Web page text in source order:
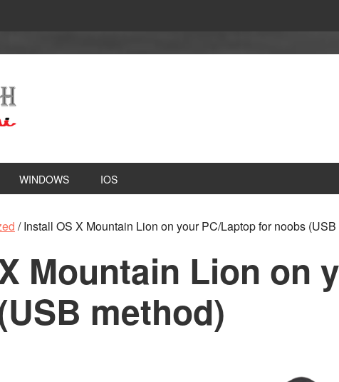
WINDOWS IOS
/Install OS X Mountain Lion on your PC/Laptop for noobs (USB
Mountain Lion on
method)